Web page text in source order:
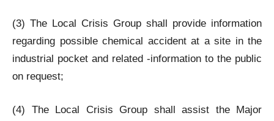
(3) The Local Crisis Group shall provide information
regarding possible chemical accident at a site in the
industrial pocket and related -information to the public
on request;
(4) The Local Crisis Group shall assist the Major